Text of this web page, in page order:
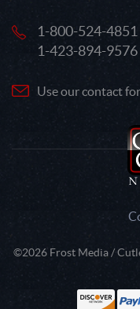
1-800-524-4851
1-423-894-9576
Use our contact
©2026 Frost Media /